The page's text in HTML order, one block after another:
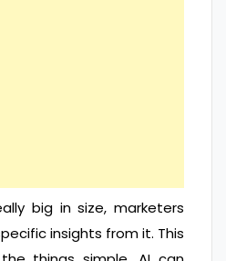
big in size, marketers
insights from it. This